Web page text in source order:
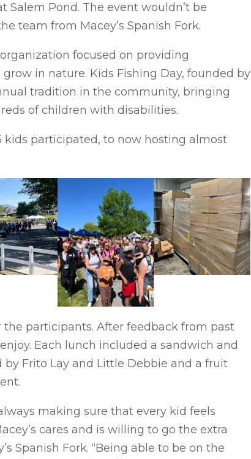
Pond. The event wouldn’t be
team from Macey’s Spanish Fork.
focused on providing
in nature. Kids Fishing Day, founded by
tradition in the community, bringing
of children with disabilities.
kids participated, to now hosting almost
the participants. After feedback from past
Each lunch included a sandwich and
by Frito Lay and Little Debbie and a fruit
making sure that every kid feels
cares and is willing to go the extra
Spanish Fork. “Being able to be on the